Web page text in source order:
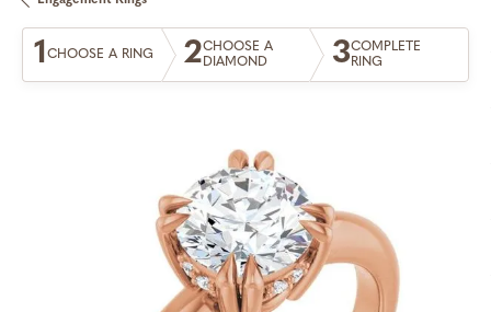
1CHOOSE A RING 2CHOOSE A
DIAMOND
3COMPLETE
RING